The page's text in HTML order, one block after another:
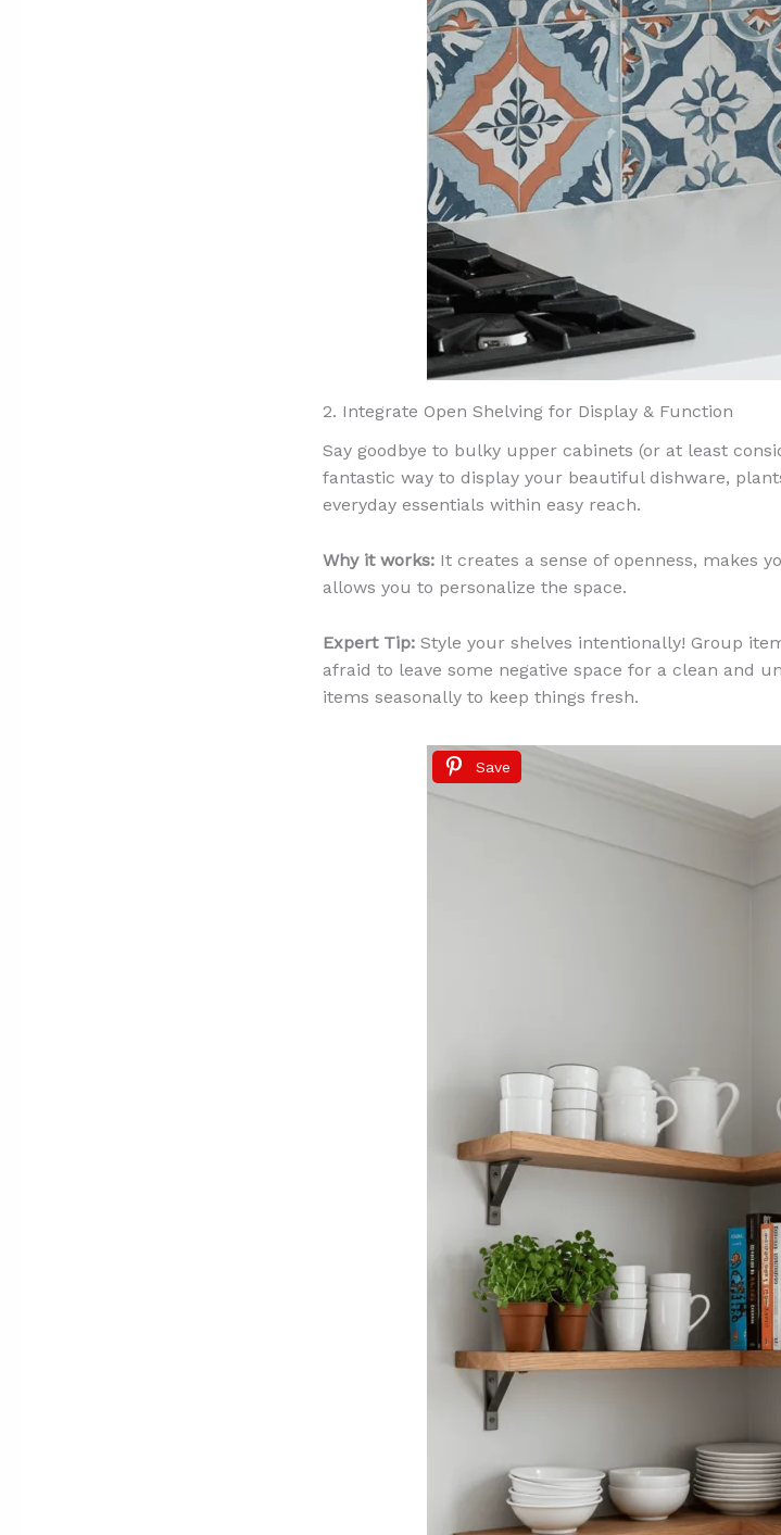
2. Integrate Open Shelving for Display & Function
Say goodbye to bulky upper cabinets (or at least
fantastic way to display your beautiful dishware,
everyday essentials within easy reach.
Why it works: It creates a sense of openness, makes
allows you to personalize the space.
Expert Tip: Style your shelves intentionally! Group
afraid to leave some negative space for a clean and
items seasonally to keep things fresh.
Save